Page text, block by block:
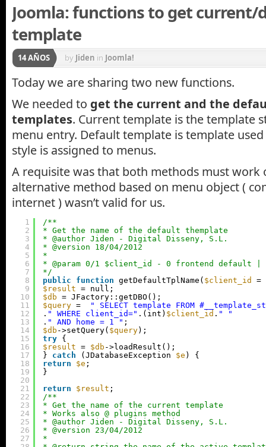
Joomla: functions to get current/
template
14 AÑOS by Jiden in Joomla!
Today we are sharing two new functions.
We needed to get the current and the
templates. Current template is the template
menu entry. Default template is template
style is assigned to menus.
A requisite was that both methods must work
alternative method based on menu object (
internet ) wasn’t valid for us.
1
2
3
4
5
6
7
8
9
10
11
12
13
14
15
16
17
18
19
20
21
22
23
24
25
26
27
/**
* Get the name of the default themplate
* @author Jiden - Digital Disseny, S.L.
* @version 18/04/2012
*
* @param 0/1 $client_id - 0 frontend default |
*/
public
function getDefaultTplName( $client_id
=
$result = null;
$db = JFactory::getDBO();
$query =
" SELECT template FROM
. " WHERE client_id=" .(int) $client_id . " "
. " AND home = 1 " ;
$db ->setQuery( $query);
try {
$result = $db ->loadResult();
} catch (JDatabaseException $e ) {
return
$e ;
}
return
$result ;
/**
* Get the name of the current template
* Works also @ plugins method
* @author Jiden - Digital Disseny, S.L.
* @version 23/04/2012
*